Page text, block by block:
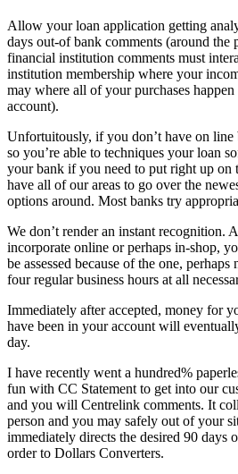
Allow your loan application getting
days out-of bank comments (around the
financial institution comments must
institution membership where your
may where all of your purchases
account).
Unfortuitously, if you don’t have on line
so you’re able to techniques your loan
your bank if you need to put right up on
have all of our areas to go over the
options around. Most banks try
We don’t render an instant recognition.
incorporate online or perhaps in-shop,
be assessed because of the one,
four regular business hours at all
Immediately after accepted, money for
have been in your account will
day.
I have recently went a hundred%
fun with CC Statement to get into our
and you will Centrelink comments. It
person and you may safely out of your
immediately directs the desired 90 days
order to Dollars Converters.